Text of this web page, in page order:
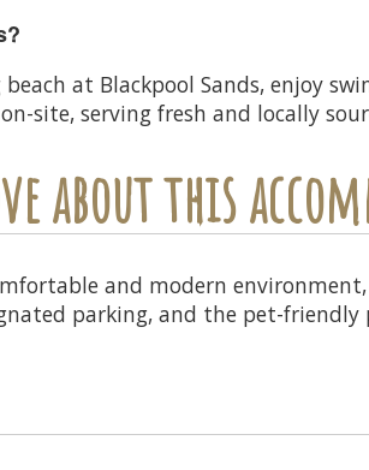
at Blackpool Sands, enjoy
site, serving fresh and locally
about this
and modern
parking, and the pet-friendly